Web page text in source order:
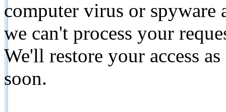
computer virus or spyware
we can't process your
We'll restore your access
soon.